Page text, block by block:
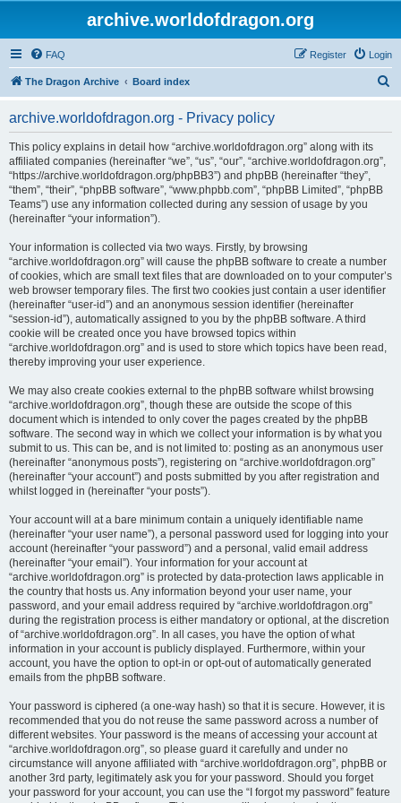
archive.worldofdragon.org
FAQ Login
Register
The Dragon Archive Board index
archive.worldofdragon.org - Privacy policy
This policy explains in detail how “archive.worldofdragon.org” along with its
affiliated companies (hereinafter “we”, “us”, “our”, “archive.worldofdragon.org”,
“https://archive.worldofdragon.org/phpBB3”) and phpBB (hereinafter “they”,
“them”, “their”, “phpBB software”, “www.phpbb.com”, “phpBB Limited”, “phpBB
Teams”) use any information collected during any session of usage by you
(hereinafter “your information”).
Your information is collected via two ways. Firstly, by browsing
“archive.worldofdragon.org” will cause the phpBB software to create a number
of cookies, which are small text files that are downloaded on to your computer’s
web browser temporary files. The first two cookies just contain a user identifier
(hereinafter “user-id”) and an anonymous session identifier (hereinafter
“session-id”), automatically assigned to you by the phpBB software. A third
cookie will be created once you have browsed topics within
“archive.worldofdragon.org” and is used to store which topics have been read,
thereby improving your user experience.
We may also create cookies external to the phpBB software whilst browsing
“archive.worldofdragon.org”, though these are outside the scope of this
document which is intended to only cover the pages created by the phpBB
software. The second way in which we collect your information is by what you
submit to us. This can be, and is not limited to: posting as an anonymous user
(hereinafter “anonymous posts”), registering on “archive.worldofdragon.org”
(hereinafter “your account”) and posts submitted by you after registration and
whilst logged in (hereinafter “your posts”).
Your account will at a bare minimum contain a uniquely identifiable name
(hereinafter “your user name”), a personal password used for logging into your
account (hereinafter “your password”) and a personal, valid email address
(hereinafter “your email”). Your information for your account at
“archive.worldofdragon.org” is protected by data-protection laws applicable in
the country that hosts us. Any information beyond your user name, your
password, and your email address required by “archive.worldofdragon.org”
during the registration process is either mandatory or optional, at the discretion
of “archive.worldofdragon.org”. In all cases, you have the option of what
information in your account is publicly displayed. Furthermore, within your
account, you have the option to opt-in or opt-out of automatically generated
emails from the phpBB software.
Your password is ciphered (a one-way hash) so that it is secure. However, it is
recommended that you do not reuse the same password across a number of
different websites. Your password is the means of accessing your account at
“archive.worldofdragon.org”, so please guard it carefully and under no
circumstance will anyone affiliated with “archive.worldofdragon.org”, phpBB or
another 3rd party, legitimately ask you for your password. Should you forget
your password for your account, you can use the “I forgot my password” feature